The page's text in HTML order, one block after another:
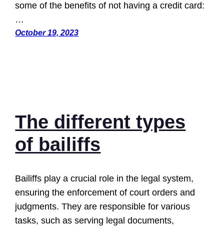
some of the benefits of not having a credit card:
…
October 19, 2023
The different types
of bailiffs
Bailiffs play a crucial role in the legal system,
ensuring the enforcement of court orders and
judgments. They are responsible for various
tasks, such as serving legal documents,